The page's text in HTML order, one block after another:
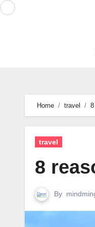
Skip
Home travel
travel
8
By